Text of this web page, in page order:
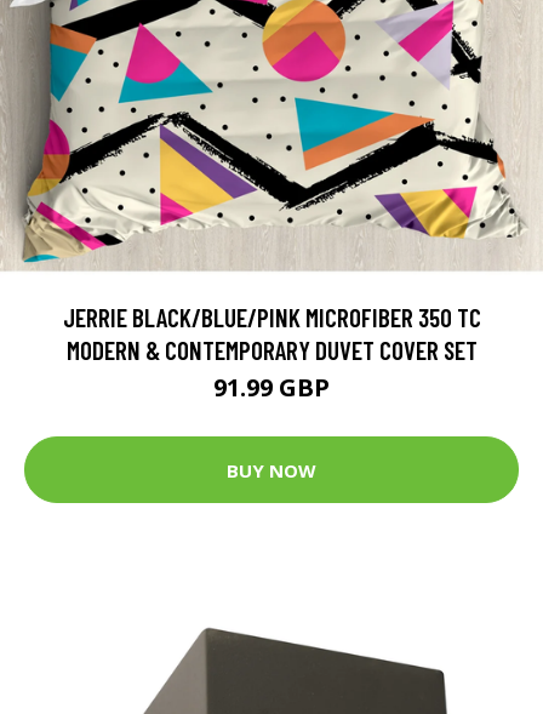
JERRIE BLACK/BLUE/PINK MICROFIBER 350 TC
MODERN & CONTEMPORARY DUVET COVER SET
91.99 GBP
BUY NOW